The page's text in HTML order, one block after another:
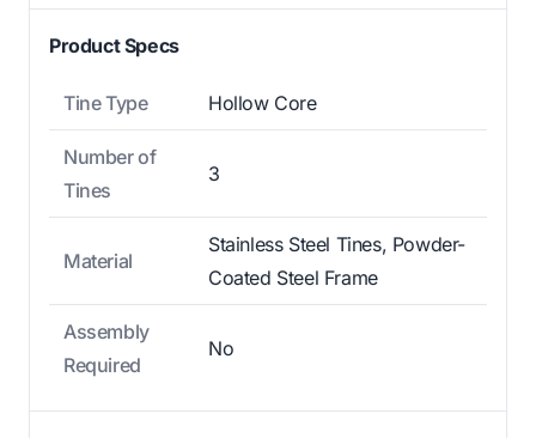
Product Specs
Tine Type Hollow Core
Number of
Tines
3
Material
Stainless Steel Tines, Powder-
Coated Steel Frame
Assembly
Required
No